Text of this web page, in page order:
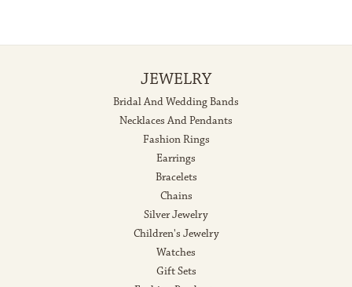
JEWELRY
Bridal And Wedding Bands
Necklaces And Pendants
Fashion Rings
Earrings
Bracelets
Chains
Silver Jewelry
Children's Jewelry
Watches
Gift Sets